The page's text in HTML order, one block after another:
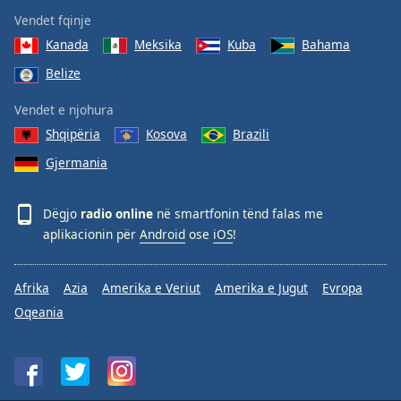
Vendet fqinje
Kanada
Meksika Kuba
Bahama
Belize
Vendet e njohura
Shqipëria
Kosova
Brazili
Gjermania
Dëgjo radio online në smartfonin tënd falas me
aplikacionin për Android ose iOS!
Afrika Azia Amerika e Veriut Amerika e Jugut
Evropa
Oqeania